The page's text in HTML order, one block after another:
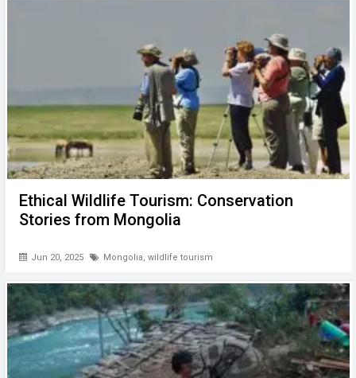
Ethical Wildlife Tourism: Conservation
Stories from Mongolia
Jun 20, 2025 Mongolia, wildlife tourism